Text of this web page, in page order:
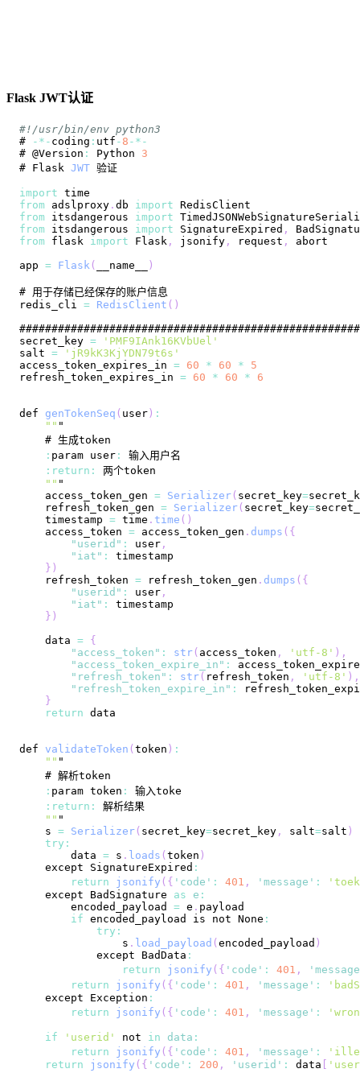
Flask JWT认证
#!/usr/bin/env python3
#
- * - coding : utf - 8 - * -
# @Version : Python
3
# Flask JWT
import time
from adslproxy . db import RedisClient
from itsdangerous import
from itsdangerous import SignatureExpired ,
from flask import Flask , jsonify , request ,
app = Flask( __name__ )
redis_cli = RedisClient ( )
secret_key =
'PMF9IAnk16KVbUel'
salt =
'jR9kK3KjYDN79t6s'
access_token_expires_in = 60 * 60 *
5
refresh_token_expires_in = 60 * 60 * 6
def genTokenSeq ( user ) :
""
: param user :
: return :
""
    access_token_gen
= Serializer( secret_key=
    refresh_token_gen
= Serializer( secret_key=
    timestamp
= time . time ( )
    access_token
= access_token_gen . dumps ( {
"userid" : user ,
"iat" :
} )
    refresh_token
= refresh_token_gen . dumps ( {
"userid" : user ,
"iat" :
} )
    data
= {
"access_token" : str( access_token , 'utf-8' ) ,
"access_token_expire_in" :
"refresh_token" : str( refresh_token , 'utf-8' ) ,
"refresh_token_expire_in" :
}
return
def validateToken ( token ) :
""
: param token :
: return :
""
    s
= Serializer( secret_key=secret_key , salt=salt )
try :
        data
= s . loads ( token )
    except
SignatureExpired :
return
jsonify ( { 'code' : 401 , 'message' :
    except
BadSignature as e :
        encoded_payload
= e . payload
if encoded_payload is not None :
try :
                s
. load_payload ( encoded_payload )
            except
BadData :
return
jsonify ( { 'code' : 401 ,
return
jsonify ( { 'code' : 401 , 'message' :
    except
Exception :
return
jsonify ( { 'code' : 401 , 'message' :
if 'userid' not in data :
return
jsonify ( { 'code' : 401 , 'message' :
return
jsonify ( { 'code' : 200 , 'userid' : data